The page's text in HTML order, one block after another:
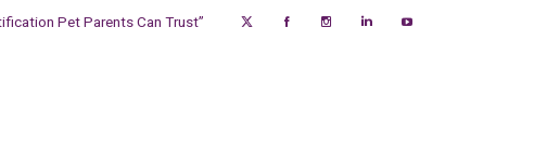
Pet Parents Can Trust”